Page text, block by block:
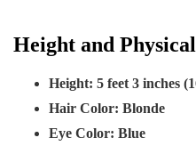
Height and
Height: 5 feet 3 inches
Hair Color: Blonde
Eye Color: Blue